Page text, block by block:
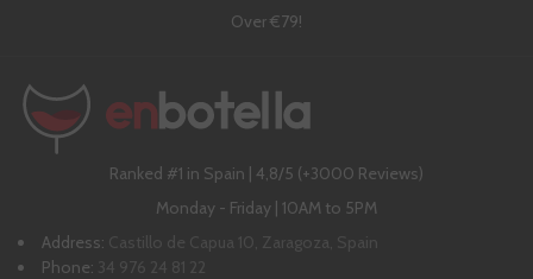
Over €79!
Ranked #1 in Spain | 4,8/5 (+3000 Reviews)
Monday - Friday | 10AM to 5PM
Address: Castillo de Capua 10, Zaragoza, Spain
Phone: 34 976 24 81 22